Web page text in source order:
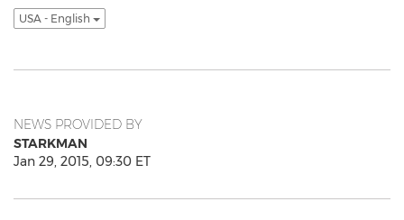
USA - English
NEWS PROVIDED BY
STARKMAN
Jan 29, 2015, 09:30 ET